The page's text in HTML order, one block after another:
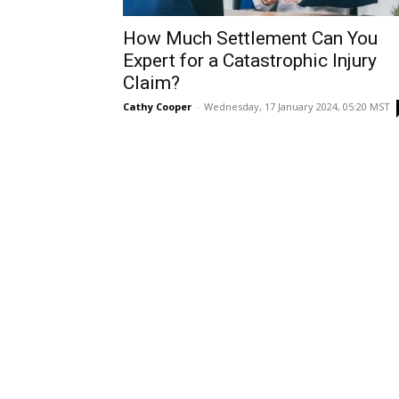
How Much Settlement Can You
Expert for a Catastrophic Injury
Claim?
Cathy Cooper - Wednesday, 17 January 2024, 05:20 MST